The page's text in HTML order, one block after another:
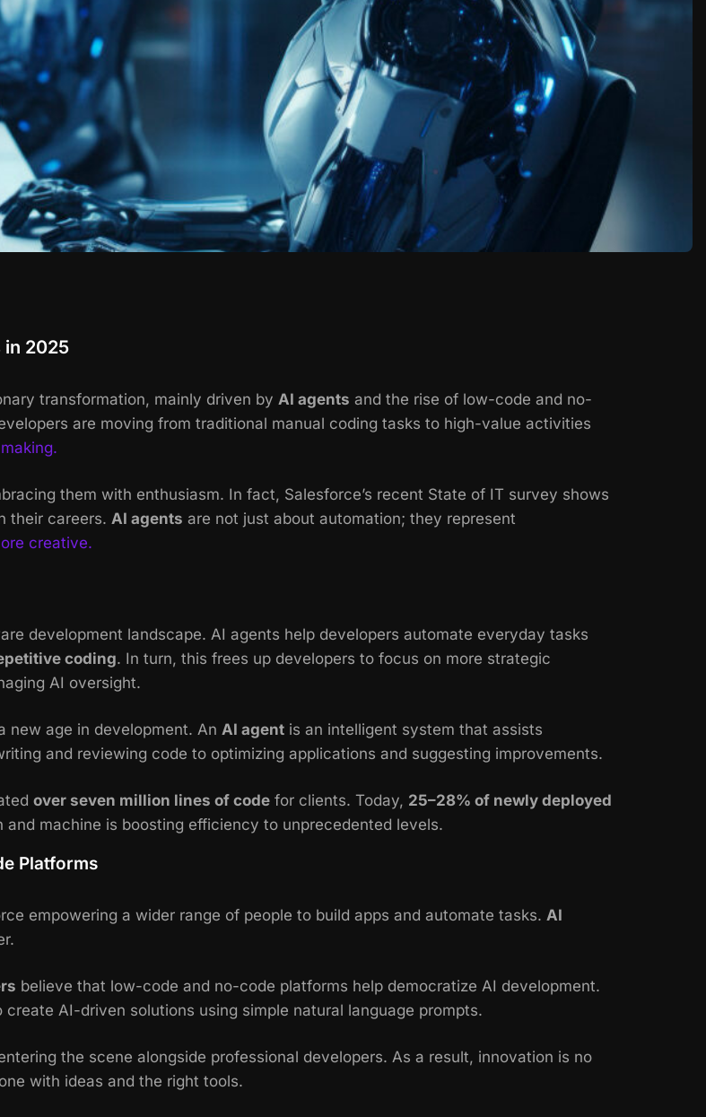
in 2025
transformation, mainly driven by AI agents and the rise of low-code and no-
are moving from traditional manual coding tasks to high-value activities
them with enthusiasm. In fact, Salesforce’s recent State of IT survey shows
their careers. AI agents are not just about automation; they represent
creative.
development landscape. AI agents help developers automate everyday tasks
coding. In turn, this frees up developers to focus on more strategic
AI oversight.
new age in development. An AI agent is an intelligent system that assists
and reviewing code to optimizing applications and suggesting improvements.
over seven million lines of code for clients. Today, 25–28% of newly deployed
machine is boosting efficiency to unprecedented levels.
Platforms
empowering a wider range of people to build apps and automate tasks. AI
believe that low-code and no-code platforms help democratize AI development.
AI-driven solutions using simple natural language prompts.
the scene alongside professional developers. As a result, innovation is no
with ideas and the right tools.